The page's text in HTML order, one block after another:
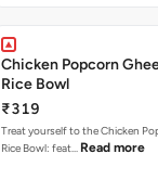
Chicken Popcorn
Rice Bowl
₹319
Treat yourself to the Chicken
Rice Bowl: feat… Read more